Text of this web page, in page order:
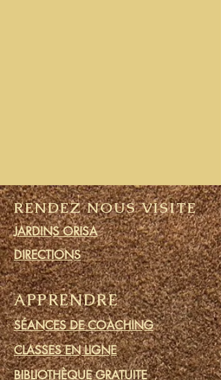
RENDEZ NOUS VISITE
JARDINS ORISA
DIRECTIONS
APPRENDRE
SÉANCES DE COACHING
CLASSES EN LIGNE
BIBLIOTHÈQUE GRATUITE